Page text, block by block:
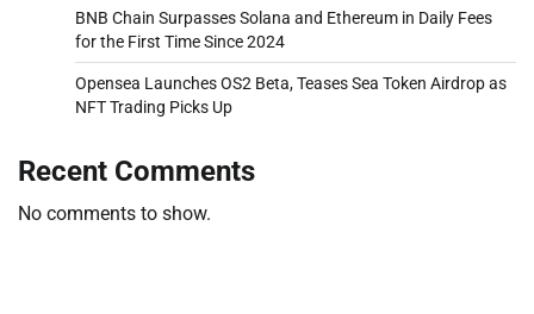
BNB Chain Surpasses Solana and Ethereum in Daily Fees
for the First Time Since 2024
Opensea Launches OS2 Beta, Teases Sea Token Airdrop as
NFT Trading Picks Up
Recent Comments
No comments to show.